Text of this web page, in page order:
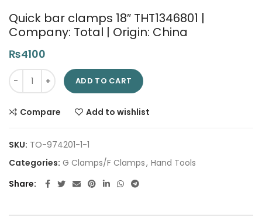
Quick bar clamps 18″ THT1346801 |
Company: Total | Origin: China
₨4100
Quick bar clamps 18" THT1346801 | Company: Total | Origin:
ADD TO CART
Compare Add to wishlist
SKU: TO-974201-1-1
Categories: G Clamps/F Clamps, Hand Tools
Share